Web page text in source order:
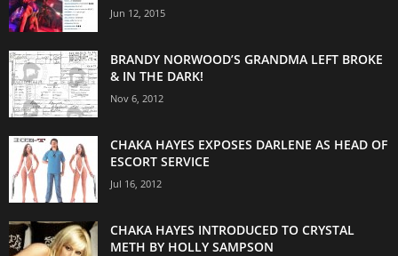
Jun 12, 2015
BRANDY NORWOOD’S GRANDMA LEFT BROKE
& IN THE DARK!
Nov 6, 2012
CHAKA HAYES EXPOSES DARLENE AS HEAD OF
ESCORT SERVICE
Jul 16, 2012
CHAKA HAYES INTRODUCED TO CRYSTAL
METH BY HOLLY SAMPSON